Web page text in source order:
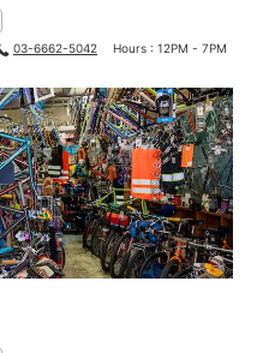
03-6662-5042
Hours : 12PM - 7PM